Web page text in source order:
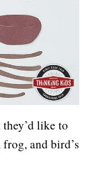
like to
and bird’s